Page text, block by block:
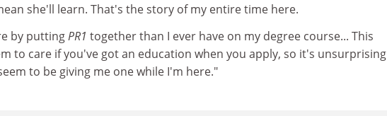
she'll learn. That's the story of my entire time here.
by puttingPR1 together than I ever have on my degree course... This
to care if you've got an education when you apply, so it's unsurprising
to be giving me one while I'm here."